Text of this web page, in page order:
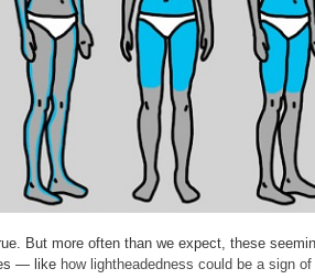
But more often than we expect, these
— like how lightheadedness could be a sign